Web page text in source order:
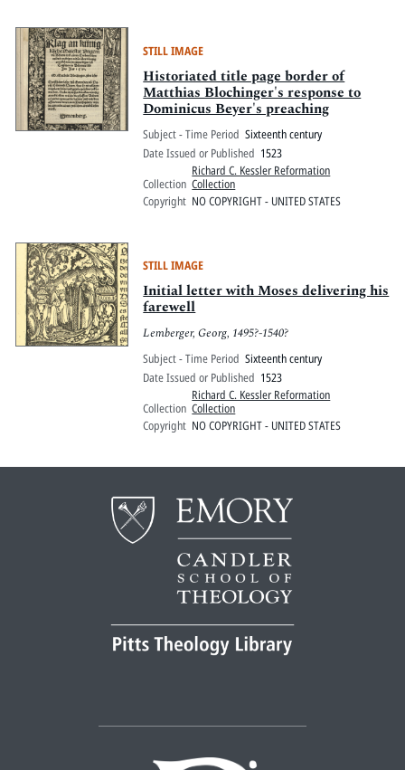
STILL IMAGE
Historiated title page border of
Matthias Blochinger's response to
Dominicus Beyer's preaching
Subject - Time Period Sixteenth century
Date Issued or Published 1523
Collection
Richard C. Kessler Reformation
Collection
Copyright NO COPYRIGHT - UNITED STATES
STILL IMAGE
Initial letter with Moses delivering his
farewell
Lemberger, Georg, 1495?-1540?
Subject - Time Period Sixteenth century
Date Issued or Published 1523
Collection
Richard C. Kessler Reformation
Collection
Copyright NO COPYRIGHT - UNITED STATES